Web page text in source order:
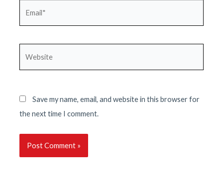
Save my name, email, and website in this browser for
the next time I comment.